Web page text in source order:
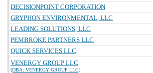
DECISIONPOINT CORPORATION
GRYPHON ENVIRONMENTAL, LLC
LEADING SOLUTIONS, LLC
PEMBROKE PARTNERS LLC
QUICK SERVICES LLC
VENERGY GROUP LLC
(DBA: VENERGY GROUP LLC)